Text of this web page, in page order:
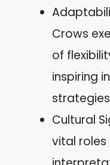
Crows
of
inspiring
Cultural
vital roles